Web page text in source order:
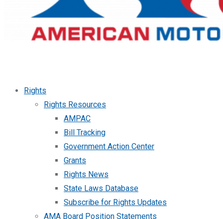
Rights
Rights Resources
AMPAC
Bill Tracking
Government Action Center
Grants
Rights News
State Laws Database
Subscribe for Rights Updates
AMA Board Position Statements